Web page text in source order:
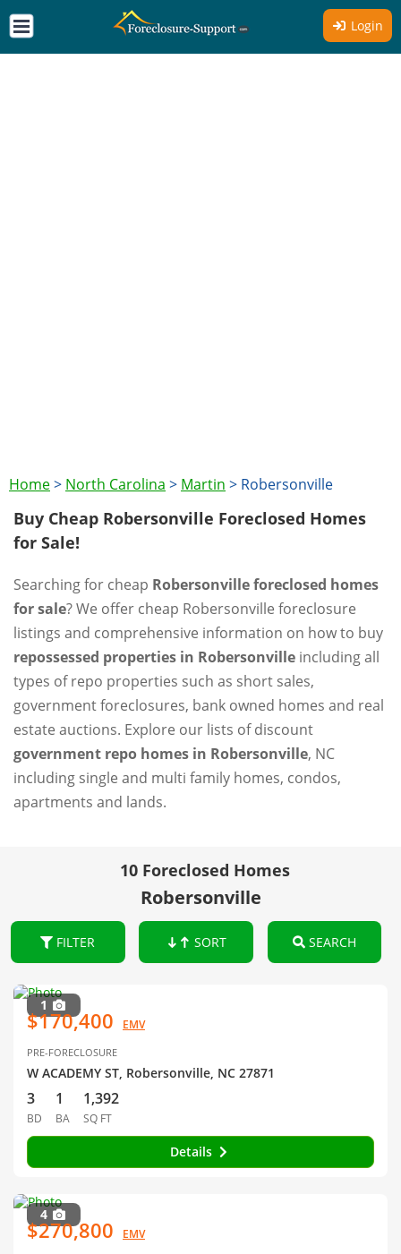
Login
Home> North Carolina > Martin > Robersonville
Buy Cheap Robersonville Foreclosed Homes
for Sale!
Searching for cheap Robersonville foreclosed homes
for sale? We offer cheap Robersonville foreclosure
listings and comprehensive information on how to buy
repossessed properties in Robersonville including all
types of repo properties such as short sales,
government foreclosures, bank owned homes and real
estate auctions. Explore our lists of discount
government repo homes in Robersonville, NC
including single and multi family homes, condos,
apartments and lands.
10 Foreclosed Homes
Robersonville
FILTER SORT SEARCH
1
$170,400 EMV
PRE-FORECLOSURE
W ACADEMY ST, Robersonville, NC 27871
3
BD
1
BA
1,392
SQ FT
Details
4
$270,800 EMV